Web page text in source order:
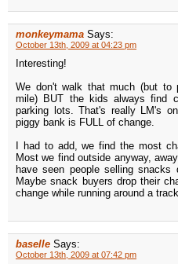
monkeymama Says:
October 13th, 2009 at 04:23 pm
Interesting!
We don't walk that much (but to
mile) BUT the kids always find
parking lots. That's really LM's
piggy bank is FULL of change.
I had to add, we find the most
Most we find outside anyway,
have seen people selling snacks
Maybe snack buyers drop their
change while running around a
baselle Says:
October 13th, 2009 at 07:42 pm